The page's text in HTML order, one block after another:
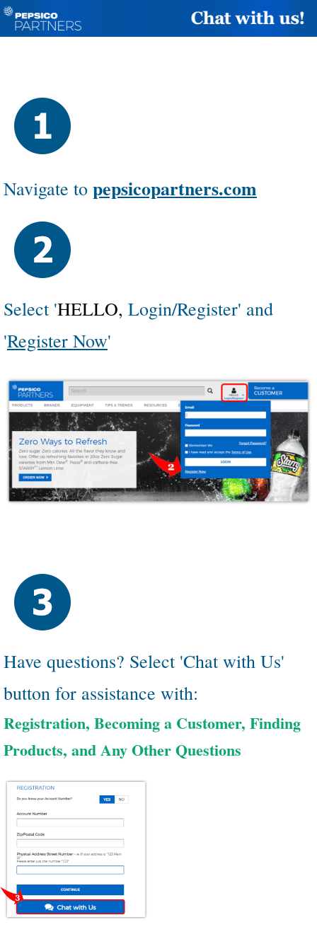
Navigate to pepsicopartners.com
Select 'HELLO, Login/Register' and
'Register Now'
Have questions? Select 'Chat with Us'
button for assistance with:
Registration, Becoming a Customer, Finding
Products, and Any Other Questions